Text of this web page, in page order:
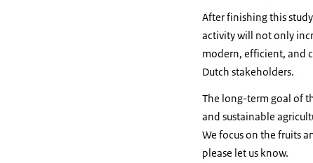
After finishing this
activity will not only
modern, efficient, and
Dutch stakeholders.
The long-term goal of
and sustainable
We focus on the fruits
please let us know.